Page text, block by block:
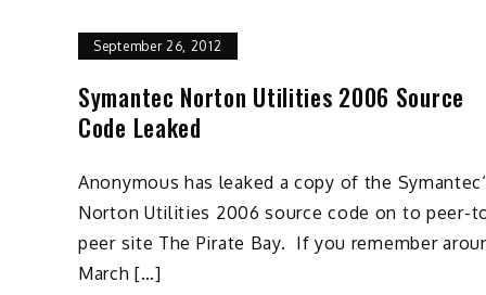
September 26, 2012
Symantec Norton Utilities 2006 Source
Code Leaked
Anonymous has leaked a copy of the
Norton Utilities 2006 source code on to peer-
peer site The Pirate Bay. If you remember
March […]